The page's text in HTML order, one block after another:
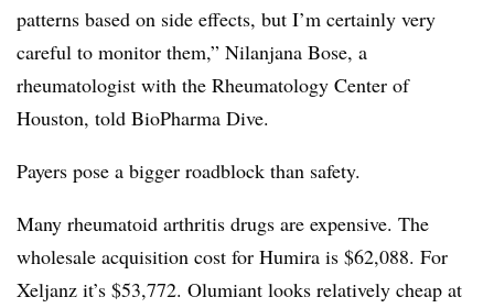
patterns based on side effects, but I’m certainly very
careful to monitor them,” Nilanjana Bose, a
rheumatologist with the Rheumatology Center of
Houston, told BioPharma Dive.
Payers pose a bigger roadblock than safety.
Many rheumatoid arthritis drugs are expensive. The
wholesale acquisition cost for Humira is $62,088. For
Xeljanz it’s $53,772. Olumiant looks relatively cheap at